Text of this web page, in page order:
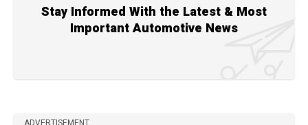
Stay Informed With the Latest & Most
Important Automotive News